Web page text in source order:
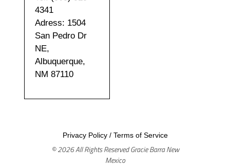
4341
Adress: 1504
San Pedro Dr
NE,
Albuquerque,
NM 87110
Privacy Policy/ Terms of Service
© 2026 All Rights Reserved Gracie Barra New
Mexico